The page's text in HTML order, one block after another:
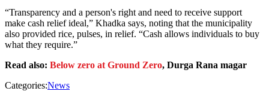
“Transparency and a person's right and need to receive support
make cash relief ideal,” Khadka says, noting that the municipality
also provided rice, pulses, in relief. “Cash allows individuals to buy
what they require.”
Read also: Below zero at Ground Zero, Durga Rana magar
Categories:News